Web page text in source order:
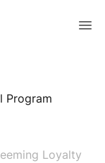
Program
Loyalty